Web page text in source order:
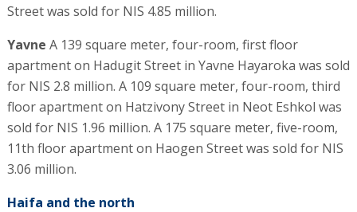
Street was sold for NIS 4.85 million.
Yavne A 139 square meter, four-room, first floor
apartment on Hadugit Street in Yavne Hayaroka was sold
for NIS 2.8 million. A 109 square meter, four-room, third
floor apartment on Hatzivony Street in Neot Eshkol was
sold for NIS 1.96 million. A 175 square meter, five-room,
11th floor apartment on Haogen Street was sold for NIS
3.06 million.
Haifa and the north